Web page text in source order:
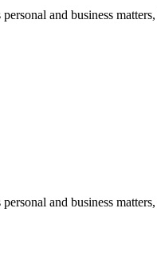
and business
and business